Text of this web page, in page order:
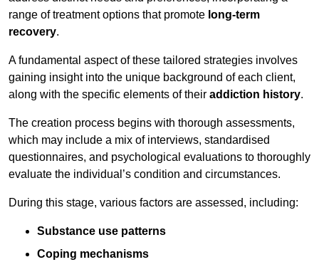
range of treatment options that promote long-term
recovery.
A fundamental aspect of these tailored strategies involves
gaining insight into the unique background of each client,
along with the specific elements of their addiction history.
The creation process begins with thorough assessments,
which may include a mix of interviews, standardised
questionnaires, and psychological evaluations to thoroughly
evaluate the individual’s condition and circumstances.
During this stage, various factors are assessed, including:
Substance use patterns
Coping mechanisms